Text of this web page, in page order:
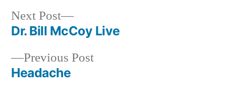
Post
navigation
Previous PostPrevious
Headache
Next Post
Next
post:
Dr. Bill McCoy Live